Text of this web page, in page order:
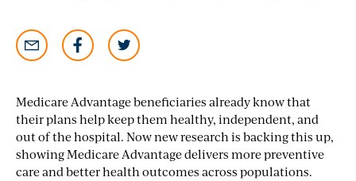
Medicare Advantage beneficiaries already know that
their plans help keep them healthy, independent, and
out of the hospital. Now new research is backing this up,
showing Medicare Advantage delivers more preventive
care and better health outcomes across populations.